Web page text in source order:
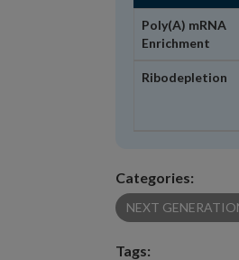
Poly(A) mRNA
Enrichment
Ribodepletion
Categories:
NEXT
Tags: